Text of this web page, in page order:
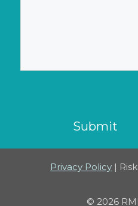
Privacy Policy |
© 2026
23 Creative